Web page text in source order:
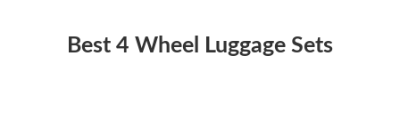
Best 4 Wheel Luggage Sets